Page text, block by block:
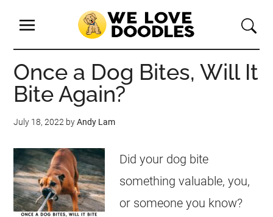
Once a Dog Bites, Will It
Bite Again?
July 18, 2022 byAndy Lam
Did your dog bite
something valuable, you,
or someone you know?